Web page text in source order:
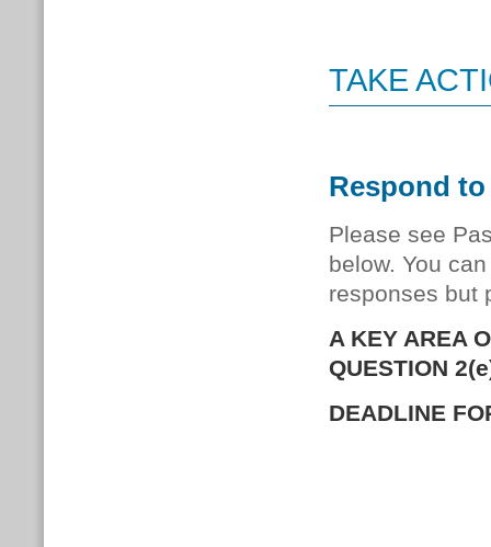
TAKE
Respond
Please see
below. You
responses but
A KEY AREA
QUESTION
DEADLINE